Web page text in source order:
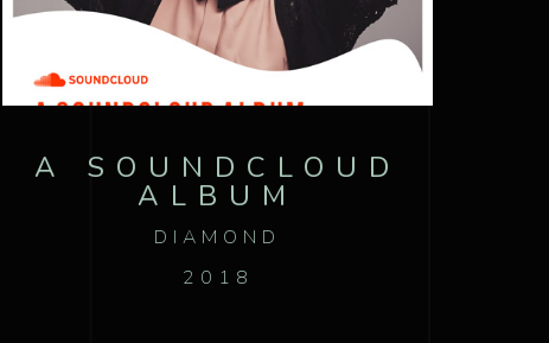
A SOUNDCLOUD
ALBUM
DIAMOND
2018